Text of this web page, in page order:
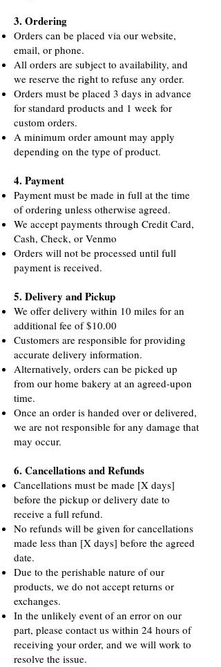
3. Ordering
Orders can be placed via our website,
email, or phone.
All orders are subject to availability, and
we reserve the right to refuse any order.
Orders must be placed 3 days in advance
for standard products and 1 week for
custom orders.
A minimum order amount may apply
depending on the type of product.
4. Payment
Payment must be made in full at the time
of ordering unless otherwise agreed.
We accept payments through Credit Card,
Cash, Check, or Venmo
Orders will not be processed until full
payment is received.
5. Delivery and Pickup
We offer delivery within 10 miles for an
additional fee of $10.00
Customers are responsible for providing
accurate delivery information.
Alternatively, orders can be picked up
from our home bakery at an agreed-upon
time.
Once an order is handed over or delivered,
we are not responsible for any damage that
may occur.
6. Cancellations and Refunds
Cancellations must be made [X days]
before the pickup or delivery date to
receive a full refund.
No refunds will be given for cancellations
made less than [X days] before the agreed
date.
Due to the perishable nature of our
products, we do not accept returns or
exchanges.
In the unlikely event of an error on our
part, please contact us within 24 hours of
receiving your order, and we will work to
resolve the issue.